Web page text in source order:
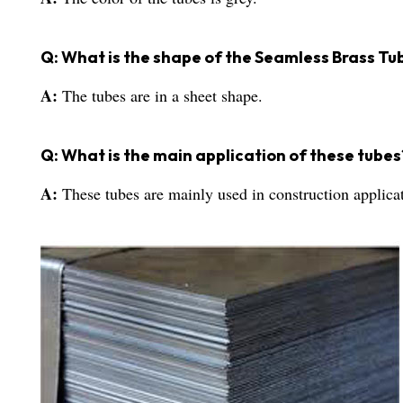
Q: What is the shape of the Seamless Brass
A: The tubes are in a sheet shape.
Q: What is the main application of these
A: These tubes are mainly used in construction